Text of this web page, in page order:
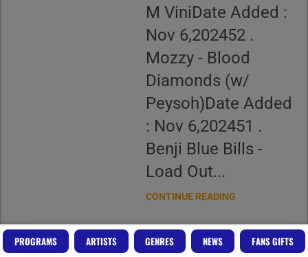
M ViniDate Added :
Nov 6,202452 .
Mozzy - Blood
Diamonds (w/
Peysoh)Date Added
: Nov 6,202451 .
Benji Blue Bills -
Load Out...
CONTINUE READING
PROGRAMS ARTISTS GENRES NEWS FANS GIFTS